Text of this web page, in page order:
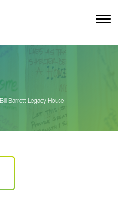
Bill Barrett Legacy House